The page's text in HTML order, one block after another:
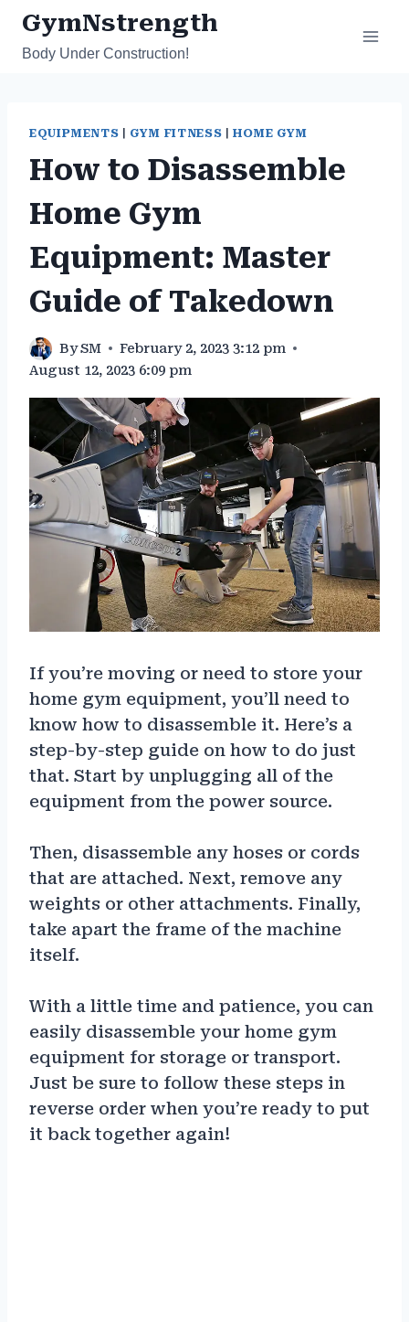
Skip
content
GymNstrength
Body Under Construction!
EQUIPMENTS GYM FITNESS |HOME GYM
How to Disassemble
Home Gym
Equipment: Master
Guide of Takedown
BySM
February 2, 2023 3:12 pm
August 12, 2023 6:09 pm
If you’re moving or need to store your
home gym equipment, you’ll need to
know how to disassemble it. Here’s a
step-by-step guide on how to do just
that. Start by unplugging all of the
equipment from the power source.
Then, disassemble any hoses or cords
that are attached. Next, remove any
weights or other attachments. Finally,
take apart the frame of the machine
itself.
With a little time and patience, you can
easily disassemble your home gym
equipment for storage or transport.
Just be sure to follow these steps in
reverse order when you’re ready to put
it back together again!